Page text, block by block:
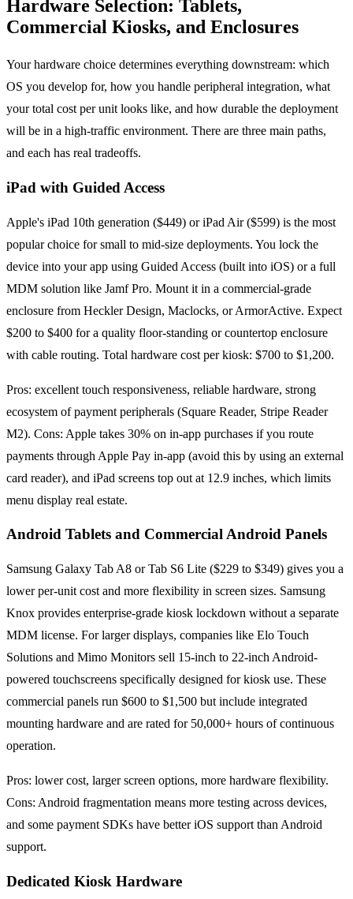
Hardware Selection: Tablets,
Commercial Kiosks, and Enclosures
Your hardware choice determines everything downstream: which
OS you develop for, how you handle peripheral integration, what
your total cost per unit looks like, and how durable the deployment
will be in a high-traffic environment. There are three main paths,
and each has real tradeoffs.
iPad with Guided Access
Apple's iPad 10th generation ($449) or iPad Air ($599) is the most
popular choice for small to mid-size deployments. You lock the
device into your app using Guided Access (built into iOS) or a full
MDM solution like Jamf Pro. Mount it in a commercial-grade
enclosure from Heckler Design, Maclocks, or ArmorActive. Expect
$200 to $400 for a quality floor-standing or countertop enclosure
with cable routing. Total hardware cost per kiosk: $700 to $1,200.
Pros: excellent touch responsiveness, reliable hardware, strong
ecosystem of payment peripherals (Square Reader, Stripe Reader
M2). Cons: Apple takes 30% on in-app purchases if you route
payments through Apple Pay in-app (avoid this by using an external
card reader), and iPad screens top out at 12.9 inches, which limits
menu display real estate.
Android Tablets and Commercial Android Panels
Samsung Galaxy Tab A8 or Tab S6 Lite ($229 to $349) gives you a
lower per-unit cost and more flexibility in screen sizes. Samsung
Knox provides enterprise-grade kiosk lockdown without a separate
MDM license. For larger displays, companies like Elo Touch
Solutions and Mimo Monitors sell 15-inch to 22-inch Android-
powered touchscreens specifically designed for kiosk use. These
commercial panels run $600 to $1,500 but include integrated
mounting hardware and are rated for 50,000+ hours of continuous
operation.
Pros: lower cost, larger screen options, more hardware flexibility.
Cons: Android fragmentation means more testing across devices,
and some payment SDKs have better iOS support than Android
support.
Dedicated Kiosk Hardware